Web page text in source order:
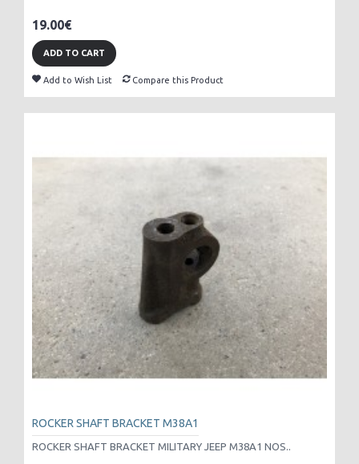
19.00€
ADD TO CART
Add to Wish List Compare this Product
ROCKER SHAFT BRACKET M38A1
ROCKER SHAFT BRACKET MILITARY JEEP M38A1 NOS..